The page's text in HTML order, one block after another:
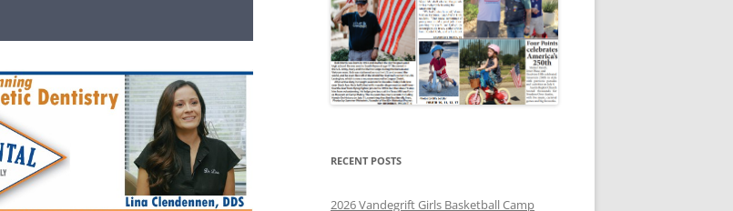
RECENT POSTS
2026 Vandegrift Girls Basketball Camp